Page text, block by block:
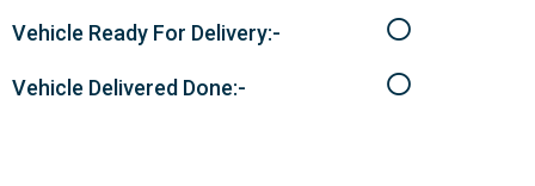
Vehicle Ready For Delivery:-
Vehicle Delivered Done:-